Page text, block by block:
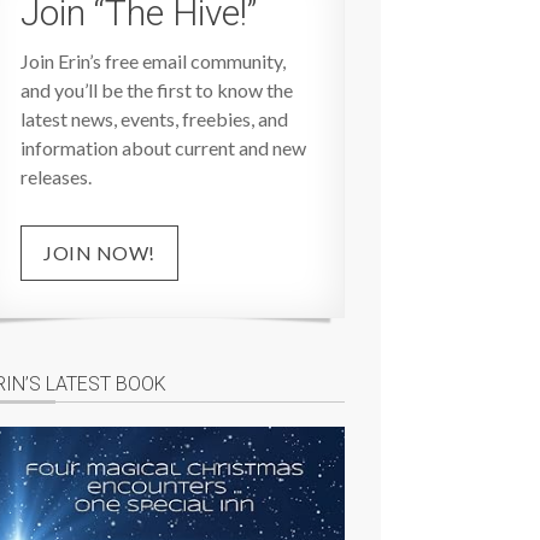
Join “The Hive!”
Join Erin’s free email community,
and you’ll be the first to know the
latest news, events, freebies, and
information about current and new
releases.
JOIN NOW!
LATEST BOOK